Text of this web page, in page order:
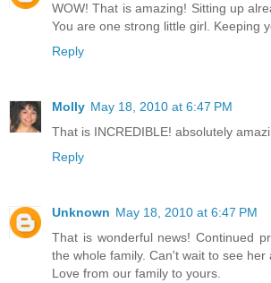
WOW! That is amazing! Sitting up
You are one strong little girl. Keeping
Reply
Molly May 18, 2010 at 6:47 PM
That is INCREDIBLE! absolutely
Reply
Unknown May 18, 2010 at 6:47 PM
That is wonderful news! Continued
the whole family. Can't wait to see her
Love from our family to yours.